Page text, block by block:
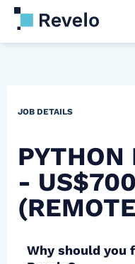
JOB DETAILS
PYTHON
-
Why should you